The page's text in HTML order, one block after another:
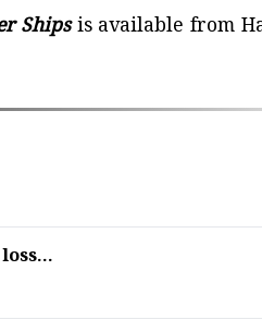
Shipsis available from